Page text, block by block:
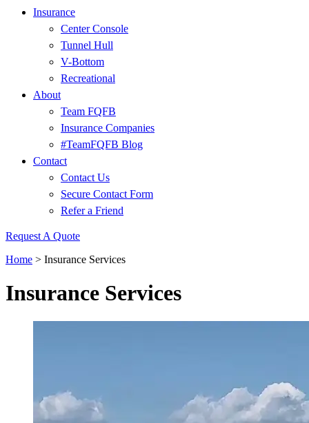
Insurance
Center Console
Tunnel Hull
V-Bottom
Recreational
About
Team FQFB
Insurance Companies
#TeamFQFB Blog
Contact
Contact Us
Secure Contact Form
Refer a Friend
Request A Quote
Home > Insurance Services
Insurance Services